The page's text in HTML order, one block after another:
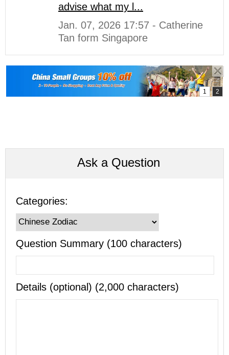
advise what my l...
Jan. 07, 2026 17:57 - Catherine
Tan form Singapore
Ask a Question
Categories:
Question Summary (100 characters)
Details (optional) (2,000 characters)